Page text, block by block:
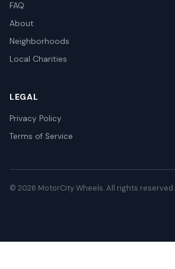
FAQ
About
Neighborhoods
Local Charities
LEGAL
Privacy Policy
Terms of Service
© 2026 MotorCity Wheels. All rights reserved.